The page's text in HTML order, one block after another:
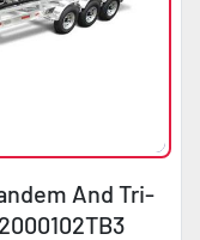
And Tri-